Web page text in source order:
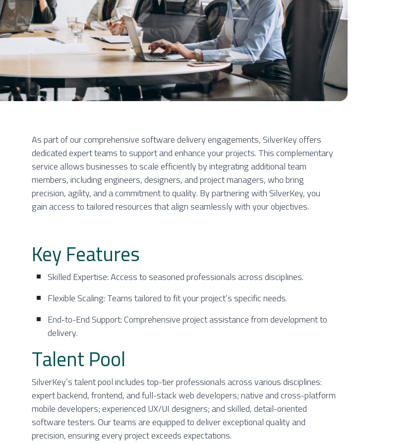
As part of our comprehensive software delivery engagements, SilverKey offers
dedicated expert teams to support and enhance your projects. This complementary
service allows businesses to scale efficiently by integrating additional team
members, including engineers, designers, and project managers, who bring
precision, agility, and a commitment to quality. By partnering with SilverKey, you
gain access to tailored resources that align seamlessly with your objectives.
Key Features
Skilled Expertise: Access to seasoned professionals across disciplines.
Flexible Scaling: Teams tailored to fit your project’s specific needs.
End-to-End Support: Comprehensive project assistance from development to
delivery.
Talent Pool
SilverKey’s talent pool includes top-tier professionals across various disciplines:
expert backend, frontend, and full-stack web developers; native and cross-platform
mobile developers; experienced UX/UI designers; and skilled, detail-oriented
software testers. Our teams are equipped to deliver exceptional quality and
precision, ensuring every project exceeds expectations.